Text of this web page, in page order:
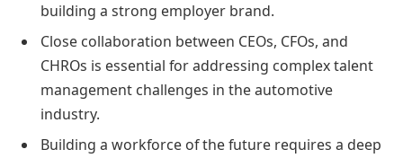
building a strong employer brand.
Close collaboration between CEOs, CFOs, and
CHROs is essential for addressing complex talent
management challenges in the automotive
industry.
Building a workforce of the future requires a deep